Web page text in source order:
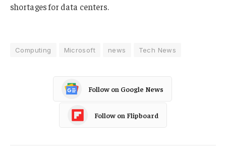
shortages for data centers.
Computing Microsoft news Tech News
Follow on Google News
Follow on Flipboard